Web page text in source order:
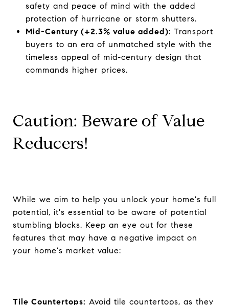
safety and peace of mind with the added
protection of hurricane or storm shutters.
Mid-Century (+2.3% value added): Transport
buyers to an era of unmatched style with the
timeless appeal of mid-century design that
commands higher prices.
Caution: Beware of Value
Reducers!
While we aim to help you unlock your home's full
potential, it's essential to be aware of potential
stumbling blocks. Keep an eye out for these
features that may have a negative impact on
your home's market value:
Tile Countertops: Avoid tile countertops, as they